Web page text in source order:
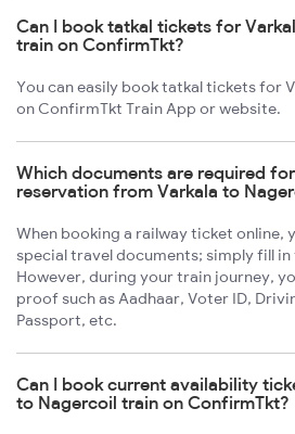
Can I book tatkal tickets for
train on ConfirmTkt?
You can easily book tatkal tickets for
on ConfirmTkt Train App or website.
Which documents are required
reservation from Varkala to
When booking a railway ticket online,
special travel documents; simply fill
However, during your train journey,
proof such as Aadhaar, Voter ID,
Passport, etc.
Can I book current availability
to Nagercoil train on ConfirmTkt?